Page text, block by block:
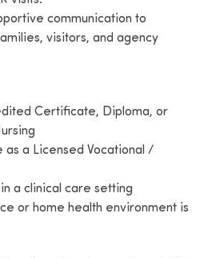
communication to
visitors, and agency
Certificate, Diploma, or
as a Licensed Vocational /
a clinical care setting
or home health environment is